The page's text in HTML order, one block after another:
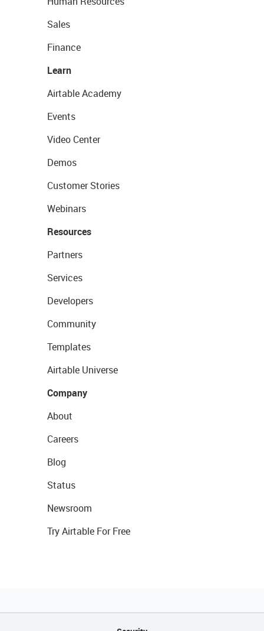
Sales
Finance
Learn
Airtable Academy
Events
Video Center
Demos
Customer Stories
Webinars
Resources
Partners
Services
Developers
Community
Templates
Airtable Universe
Company
About
Careers
Blog
Status
Newsroom
Try Airtable For Free